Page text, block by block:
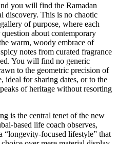
you will find the Ramadan
discovery. This is no chaotic
of purpose, where each
about contemporary
warm, woody embrace of
notes from curated fragrance
You will find no generic
to the geometric precision of
ideal for sharing dates, or to the
of heritage without resorting
is the central tenet of the new
based life coach observes,
“longevity-focused lifestyle” that